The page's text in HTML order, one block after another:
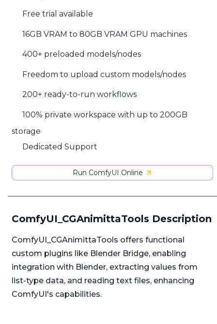
Free trial available
16GB VRAM to 80GB VRAM GPU machines
400+ preloaded models/nodes
Freedom to upload custom models/nodes
200+ ready-to-run workflows
100% private workspace with up to 200GB
storage
Dedicated Support
Run ComfyUI Online
ComfyUI_CGAnimittaTools Description
ComfyUI_CGAnimittaTools offers functional
custom plugins like Blender Bridge, enabling
integration with Blender, extracting values from
list-type data, and reading text files, enhancing
ComfyUI's capabilities.